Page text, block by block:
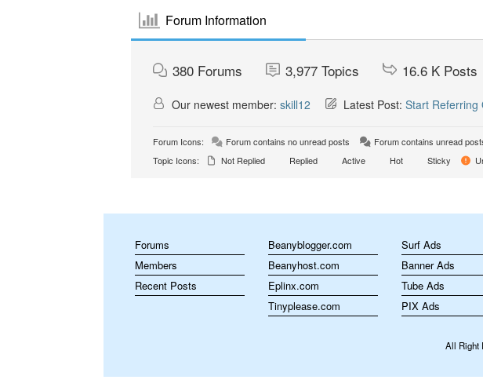
Forum Information
380 Forums 3,977 Topics 16.6 K Posts
Our newest member: skill12 Latest Post: Start Referring
Forum Icons: Forum contains no unread posts
Forum contains unread
Topic Icons:
Not Replied Replied Active Hot Sticky
Forums
Members
Recent Posts
Beanyblogger.com
Beanyhost.com
Eplinx.com
Tinyplease.com
Surf Ads
Banner Ads
Tube Ads
PIX Ads
All Right